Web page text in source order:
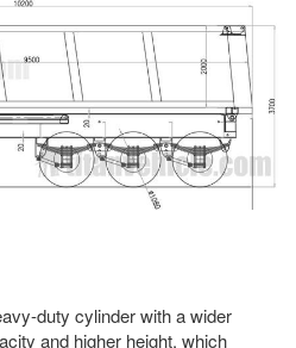
duty cylinder with a wider
and higher height, which